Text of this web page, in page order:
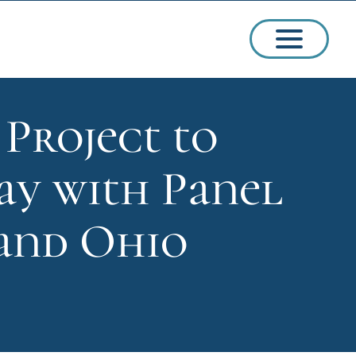
Project to
with Panel
Ohio